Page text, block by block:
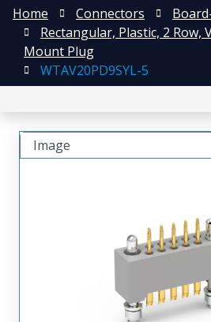
Home Connectors
Rectangular, Plastic, 2 Row,
Mount Plug
WTAV20PD9SYL-5
Image